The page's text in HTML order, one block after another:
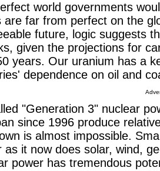
world governments
are far from perfect on the
future, logic suggests
given the projections for
years. Our uranium has a
dependence on oil and
"Generation 3" nuclear
since 1996 produce
is almost impossible.
as it now does solar, wind,
power has tremendous